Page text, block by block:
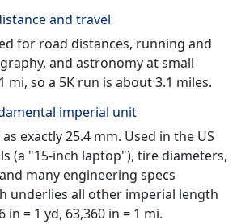
and travel
for road distances, running and
and astronomy at small
mi, so a 5K run is about 3.1 miles.
imperial unit
exactly 25.4 mm. Used in the US
(a "15-inch laptop"), tire diameters,
many engineering specs
underlies all other imperial length
in = 1 yd, 63,360 in = 1 mi.